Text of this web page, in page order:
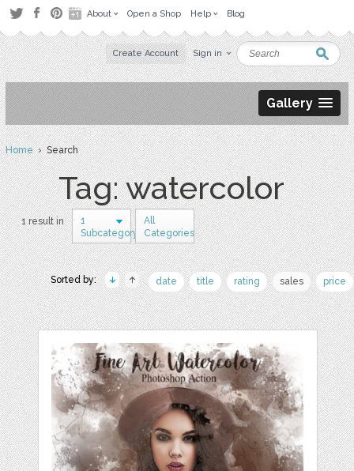
About Open a Shop Help Blog
Create Account Sign in
Gallery
Home› Search
Tag: watercolor
1 result in
1
Subcategory
All
Categories
Sorted by: date title rating sales price